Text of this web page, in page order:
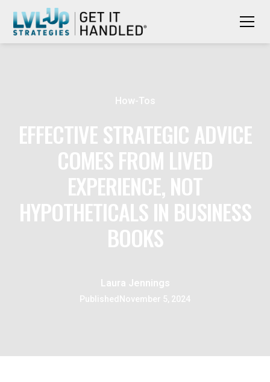
How-Tos
EFFECTIVE STRATEGIC ADVICE
COMES FROM LIVED
EXPERIENCE, NOT
HYPOTHETICALS IN BUSINESS
BOOKS
Laura Jennings
Published November 5, 2024